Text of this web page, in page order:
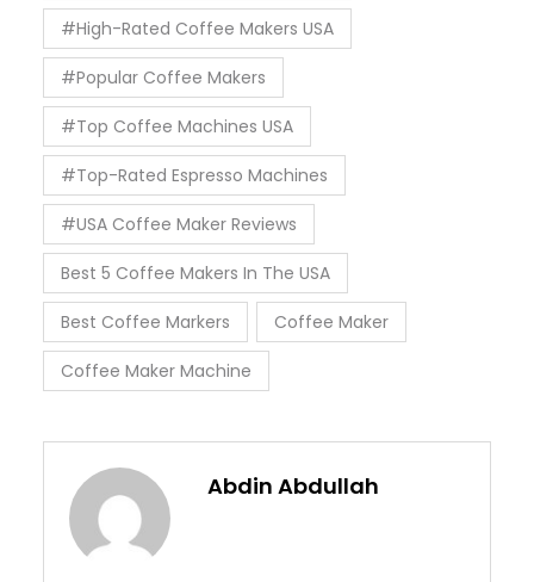
#High-Rated Coffee Makers USA
#Popular Coffee Makers
#Top Coffee Machines USA
#Top-Rated Espresso Machines
#USA Coffee Maker Reviews
Best 5 Coffee Makers In The USA
Best Coffee Markers Coffee Maker
Coffee Maker Machine
Abdin Abdullah